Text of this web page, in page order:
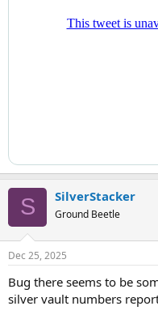
S SilverStacker
Ground Beetle
Dec 25, 2025
Bug there seems to be
silver vault numbers